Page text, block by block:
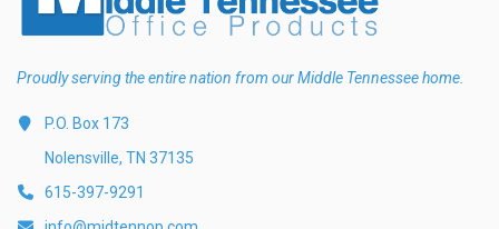
Proudly serving the entire nation from our Middle Tennessee home.
P.O. Box 173
Nolensville, TN 37135
615-397-9291